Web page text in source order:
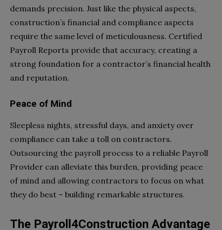
demands precision. Just like the physical aspects,
construction’s financial and compliance aspects
require the same level of meticulousness. Certified
Payroll Reports provide that accuracy, creating a
strong foundation for a contractor’s financial health
and reputation.
Peace of Mind
Sleepless nights, stressful days, and anxiety over
compliance can take a toll on contractors.
Outsourcing the payroll process to a reliable Payroll
Provider can alleviate this burden, providing peace
of mind and allowing contractors to focus on what
they do best – building remarkable structures.
The Payroll4Construction Advantage